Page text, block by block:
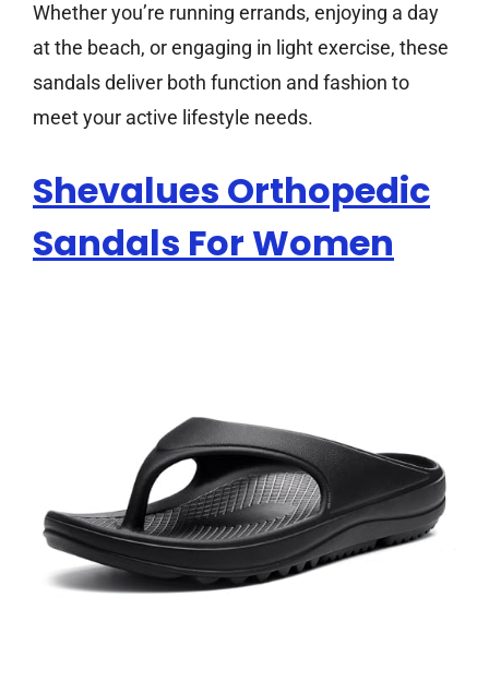
Whether you’re running errands, enjoying a day
at the beach, or engaging in light exercise, these
sandals deliver both function and fashion to
meet your active lifestyle needs.
Shevalues Orthopedic
Sandals For Women